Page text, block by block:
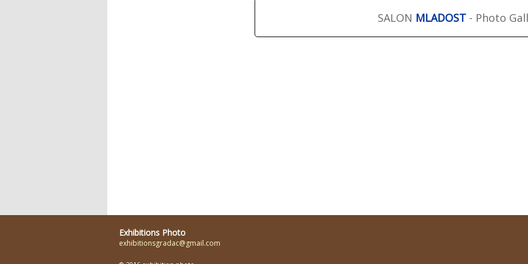
SALON MLADOST- Photo
Exhibitions Photo
exhibitionsgradac@gmail.com